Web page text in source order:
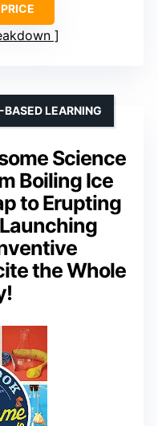
Science
Boiling Ice
to Erupting
the Whole
BASED LEARNING